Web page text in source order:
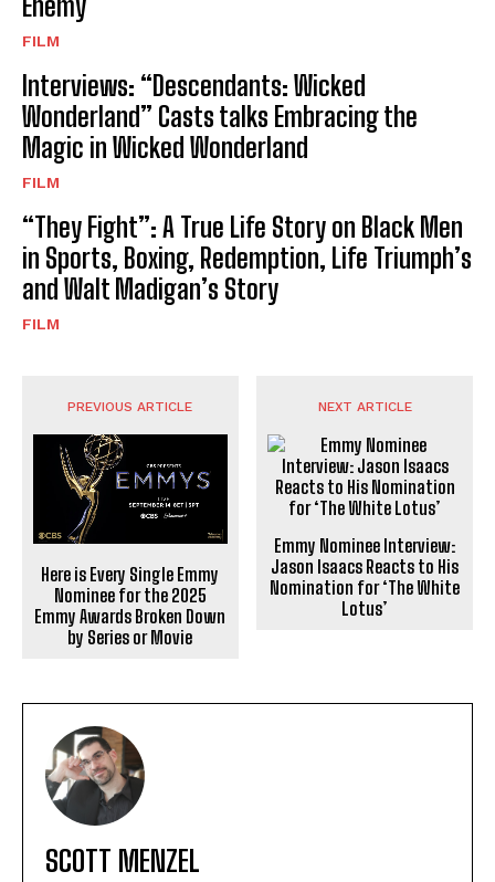
FILM
Interviews: “Descendants: Wicked
Wonderland” Casts talks Embracing the
Magic in Wicked Wonderland
FILM
“They Fight”: A True Life Story on Black Men
in Sports, Boxing, Redemption, Life Triumph’s
and Walt Madigan’s Story
FILM
PREVIOUS ARTICLE
Here is Every Single Emmy
Nominee for the 2025
Emmy Awards Broken Down
by Series or Movie
NEXT ARTICLE
Emmy Nominee Interview:
Jason Isaacs Reacts to His
Nomination for ‘The White
Lotus’
SCOTT MENZEL